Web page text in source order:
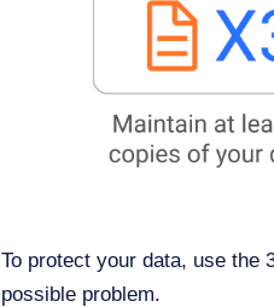
To protect your data, use the
possible problem.